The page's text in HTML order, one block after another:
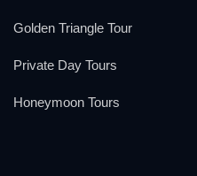
Golden Triangle Tour
Private Day Tours
Honeymoon Tours